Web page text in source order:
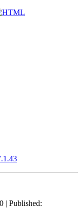
| Published: